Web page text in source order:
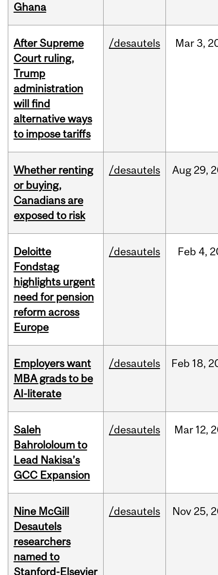
Ghana
After Supreme
Court ruling,
Trump
administration
will find
alternative ways
to impose tariffs
/desautels Mar3,
Whether renting
or buying,
Canadians are
exposed to risk
/desautels Aug 29,
Deloitte
Fondstag
highlights urgent
need for pension
reform across
Europe
/desautels Feb 4,
Employers want
MBA grads to be
AI-literate
/desautels Feb 18,
Saleh
Bahrololoum to
Lead Nakisa’s
GCC Expansion
/desautels Mar 12,
Nine McGill
Desautels
researchers
named to
Stanford-Elsevier
/desautels Nov 25,